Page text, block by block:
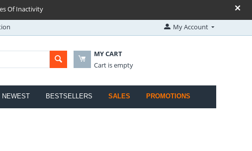
Of Inactivity
My Account
MY CART
Cart is empty
NEWEST BESTSELLERS SALES PROMOTIONS